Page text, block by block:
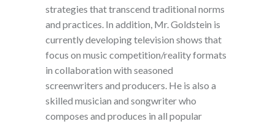
strategies that transcend traditional norms
and practices. In addition, Mr. Goldstein is
currently developing television shows that
focus on music competition/reality formats
in collaboration with seasoned
screenwriters and producers. He is also a
skilled musician and songwriter who
composes and produces in all popular